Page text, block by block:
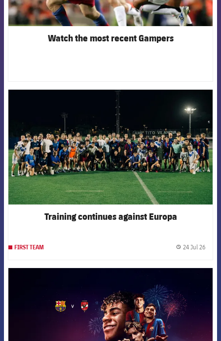
Watch the most recent Gampers
FCB Barcelona badge
Training continues against Europa
FIRST TEAM 24 Jul 26